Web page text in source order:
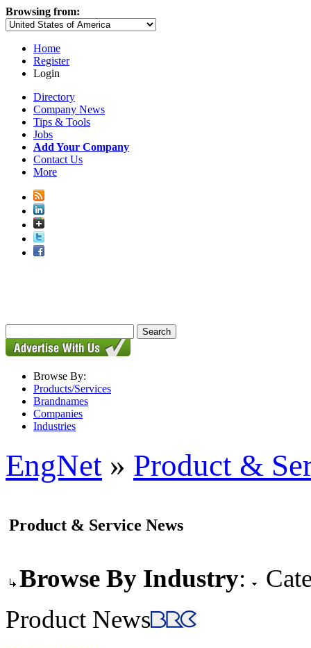
Browsing from:
Home
Register
Login
Directory
Company News
Tips & Tools
Jobs
Add Your Company
Contact Us
More
Browse By:
Products/Services
Brandnames
Companies
Industries
EngNet » Product &
Product & Service News
Browse By Industry:
Product News